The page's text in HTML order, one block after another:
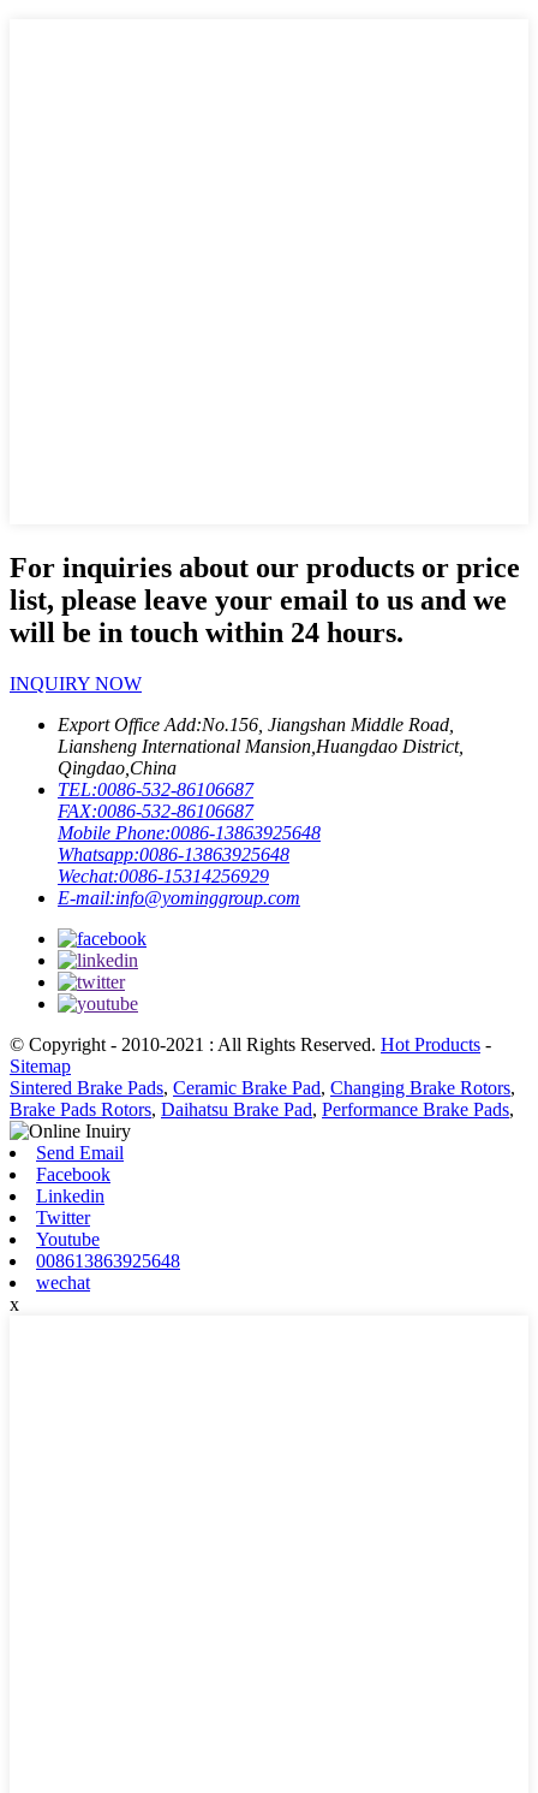
For inquiries about our products or price
list, please leave your email to us and we
will be in touch within 24 hours.
INQUIRY NOW
Export Office Add:No.156, Jiangshan Middle Road,
Liansheng International Mansion,Huangdao District,
Qingdao,China
TEL:0086-532-86106687
FAX:0086-532-86106687
Mobile Phone:0086-13863925648
Whatsapp:0086-13863925648
Wechat:0086-15314256929
E-mail:info@yominggroup.com
© Copyright - 2010-2021 : All Rights Reserved. Hot Products -
Sitemap
Sintered Brake Pads, Ceramic Brake Pad, Changing Brake Rotors,
Brake Pads Rotors, Daihatsu Brake Pad, Performance Brake Pads,
Send Email
Facebook
Linkedin
Twitter
Youtube
008613863925648
wechat
x